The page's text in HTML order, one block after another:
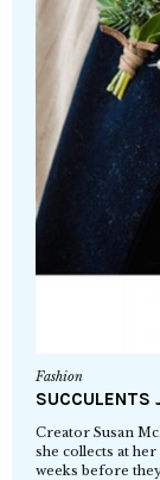
Fashion
SUCCULENTS
Creator Susan
she collects at
weeks before